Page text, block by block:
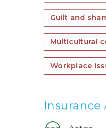
Guilt and
Multicultural
Workplace
Insurance